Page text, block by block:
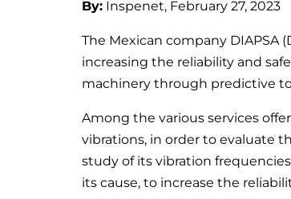
By: Inspenet, February 27, 2023
The Mexican company DIAPSA
increasing the reliability and
machinery through predictive
Among the various services
vibrations, in order to evaluate
study of its vibration
its cause, to increase the